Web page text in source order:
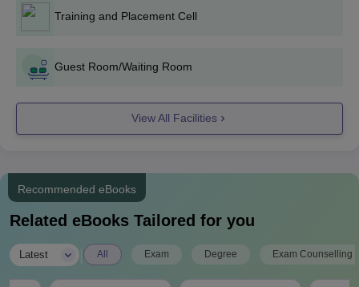
ASTI Ghatkesar PG Admission Process 2026
fill it out with correct details.
All the shortlisted candidates will receive the allotment letters.
To complete the admission process, students need to pay the
course fees with documents.
ASTI Ghatkesar Required Documents
Transfer Certificate from the institution where the candidates
last studied.
Training and Placement Cell
Guest Room/Waiting Room
View All Facilities
Recommended eBooks
Related eBooks Tailored for you
Latest All Exam Degree Exam Counselling